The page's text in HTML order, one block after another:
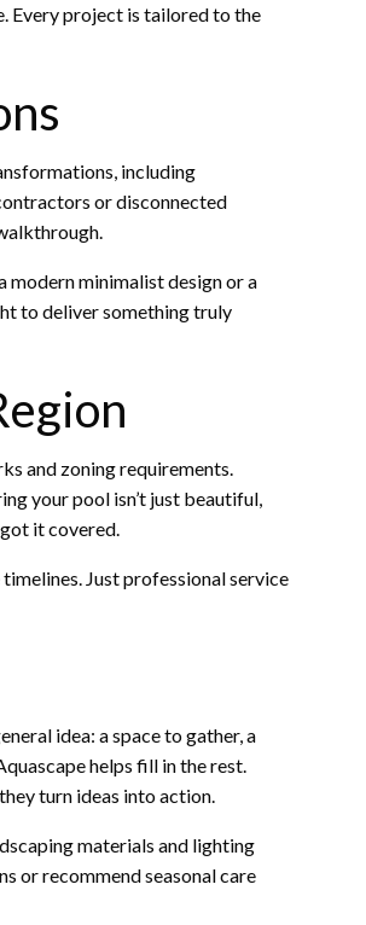
Every project is tailored to the
including
or disconnected
modern minimalist design or a
to deliver something truly
and zoning requirements.
your pool isn’t just beautiful,
it covered.
Just professional service
idea: a space to gather, a
helps fill in the rest.
turn ideas into action.
materials and lighting
or recommend seasonal care